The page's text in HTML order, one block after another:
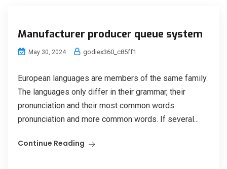
Manufacturer producer queue system
May 30, 2024 godiex360_c85ff1
European languages are members of the same family.
The languages only differ in their grammar, their
pronunciation and their most common words.
pronunciation and more common words. If several...
Continue Reading